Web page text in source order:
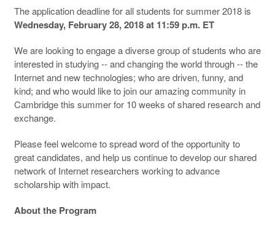
The application deadline for all students for summer 2018 is
Wednesday, February 28, 2018 at 11:59 p.m. ET
We are looking to engage a diverse group of students who are
interested in studying -- and changing the world through -- the
Internet and new technologies; who are driven, funny, and
kind; and who would like to join our amazing community in
Cambridge this summer for 10 weeks of shared research and
exchange.
Please feel welcome to spread word of the opportunity to
great candidates, and help us continue to develop our shared
network of Internet researchers working to advance
scholarship with impact.
About the Program